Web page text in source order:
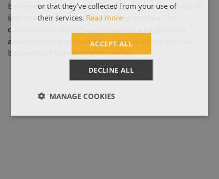
or that they’ve collected from your use of
their services. Read more
ACCEPT ALL
DECLINE ALL
MANAGE COOKIES